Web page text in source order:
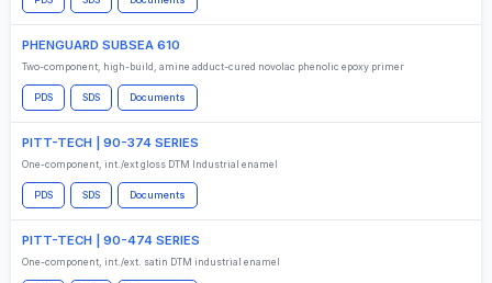
PHENGUARD SUBSEA 610
Two-component, high-build, amine adduct-cured novolac phenolic epoxy primer
PDS SDS Documents
PITT-TECH | 90-374 SERIES
One-component, int./ext gloss DTM Industrial enamel
PDS SDS Documents
PITT-TECH | 90-474 SERIES
One-component, int./ext. satin DTM industrial enamel